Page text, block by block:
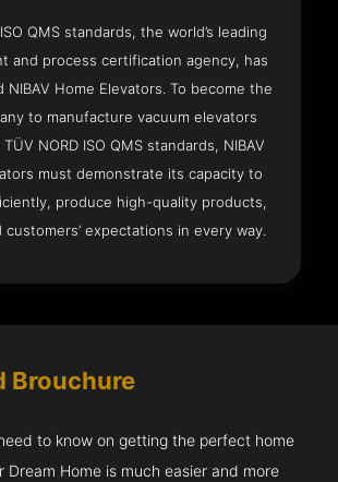
QMS standards, the world’s leading
and process certification agency, has
NIBAV Home Elevators. To become the
to manufacture vacuum elevators
NORD ISO QMS standards, NIBAV
must demonstrate its capacity to
produce high-quality products,
customers’ expectations in every way.
Brouchure
to know on getting the perfect home
Dream Home is much easier and more